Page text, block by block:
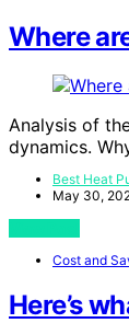
Where
Analysis of
dynamics.
Best Heat
May 30,
Cost and
Here’s